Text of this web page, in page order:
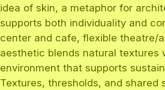
idea of skin, a metaphor for
supports both individuality and
center and cafe, flexible theatre/
aesthetic blends natural textures
environment that supports
Textures, thresholds, and